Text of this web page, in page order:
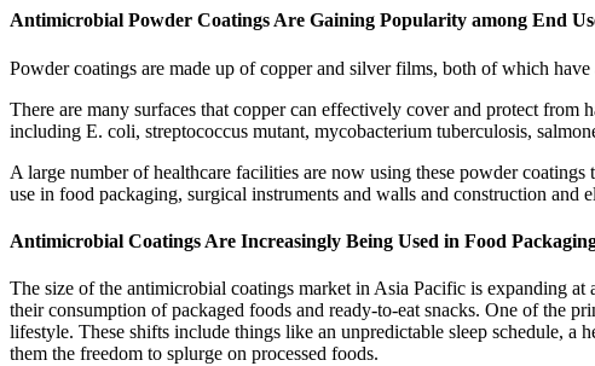
Antimicrobial Powder Coatings Are Gaining Popularity among End
Powder coatings are made up of copper and silver films, both of which
There are many surfaces that copper can effectively cover and protect from
including E. coli, streptococcus mutant, mycobacterium tuberculosis,
A large number of healthcare facilities are now using these powder
use in food packaging, surgical instruments and walls and construction and
Antimicrobial Coatings Are Increasingly Being Used in Food
The size of the antimicrobial coatings market in Asia Pacific is expanding
their consumption of packaged foods and ready-to-eat snacks. One of the
lifestyle. These shifts include things like an unpredictable sleep schedule,
them the freedom to splurge on processed foods.